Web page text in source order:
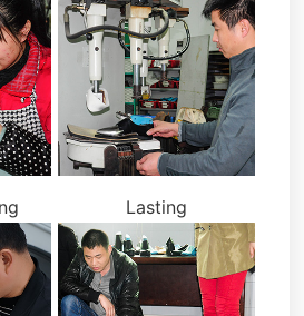
Lasting